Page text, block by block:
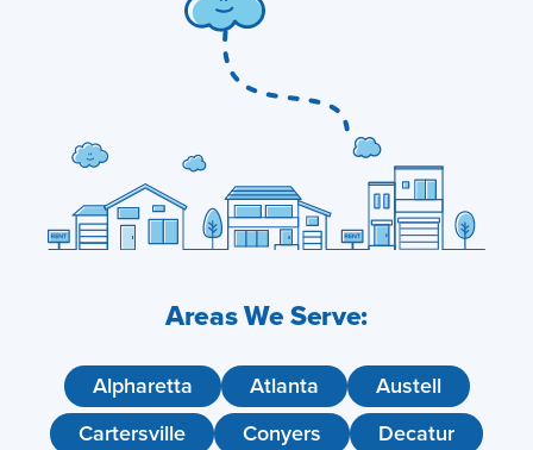
Areas We Serve:
Alpharetta Atlanta
Austell
Cartersville
Conyers
Decatur